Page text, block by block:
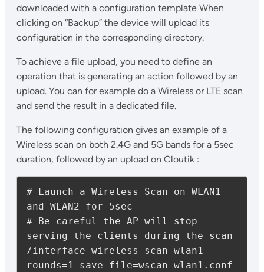
downloaded with a configuration template When
clicking on “Backup” the device will upload its
configuration in the corresponding directory.
To achieve a file upload, you need to define an
operation that is generating an action followed by an
upload. You can for example do a Wireless or LTE scan
and send the result in a dedicated file.
The following configuration gives an example of a
Wireless scan on both 2.4G and 5G bands for a 5sec
duration, followed by an upload on Cloutik :
# Launch a Wireless Scan on WLAN1
and WLAN2 for 5sec
# Be careful the AP will stop
serving the clients during the scan
/interface wireless scan wlan1
rounds=1 save-file=wscan-wlan1.conf